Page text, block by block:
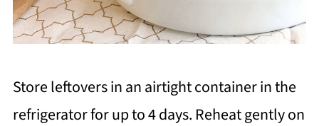
Store leftovers in an airtight container in the
refrigerator for up to 4 days. Reheat gently on